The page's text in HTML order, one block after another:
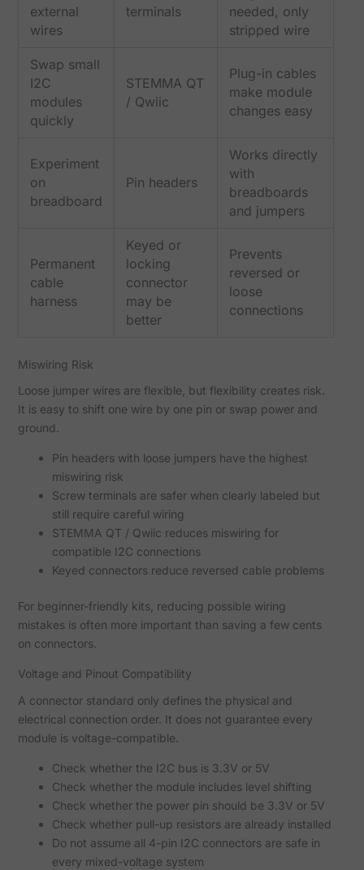
external
wires
terminals
needed, only
stripped wire
Swap small
I2C
modules
quickly
STEMMA QT
/ Qwiic
Plug-in cables
make module
changes easy
Experiment
on
breadboard
Pin headers
Works directly
with
breadboards
and jumpers
Permanent
cable
harness
Keyed or
locking
connector
may be
better
Prevents
reversed or
loose
connections
Miswiring Risk
Loose jumper wires are flexible, but flexibility creates risk.
It is easy to shift one wire by one pin or swap power and
ground.
Pin headers with loose jumpers have the highest
miswiring risk
Screw terminals are safer when clearly labeled but
still require careful wiring
STEMMA QT / Qwiic reduces miswiring for
compatible I2C connections
Keyed connectors reduce reversed cable problems
For beginner-friendly kits, reducing possible wiring
mistakes is often more important than saving a few cents
on connectors.
Voltage and Pinout Compatibility
A connector standard only defines the physical and
electrical connection order. It does not guarantee every
module is voltage-compatible.
Check whether the I2C bus is 3.3V or 5V
Check whether the module includes level shifting
Check whether the power pin should be 3.3V or 5V
Check whether pull-up resistors are already installed
Do not assume all 4-pin I2C connectors are safe in
every mixed-voltage system